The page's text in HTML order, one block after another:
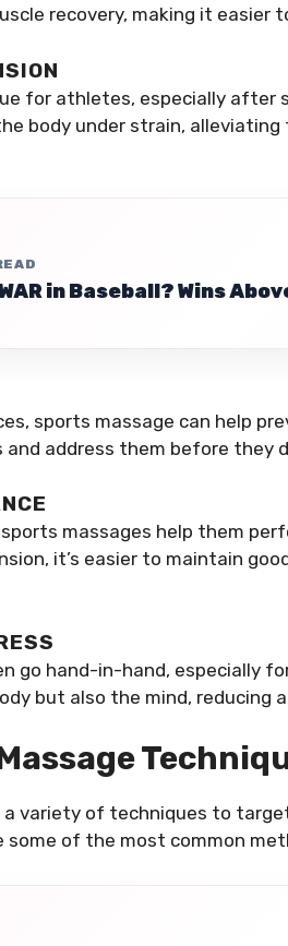
recovery, making it easier
for athletes, especially after
body under strain,
in Baseball? Wins
sports massage can help
address them before they
massages help them
it’s easier to maintain
go hand-in-hand, especially
but also the mind, reducing
variety of techniques to
some of the most common